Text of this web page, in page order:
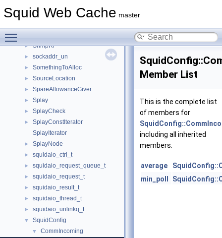
Squid Web Cache master
snmp_pdu
► SnmpRr
► sockaddr_un
► SomethingToAlloc
► SourceLocation
► SpareAllowanceGiver
► Splay
► SplayCheck
►
SplayConstIterator
SplayIterator
► SplayNode
► squidaio_ctrl_t
► squidaio_request_queue_t
► squidaio_request_t
► squidaio_result_t
► squidaio_thread_t
► squidaio_unlinkq_t
▼ SquidConfig
▼ CommIncoming
Member List
This is the complete list
of members for
including all inherited
members.
average
min_poll